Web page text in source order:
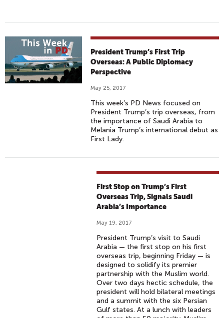
President Trump’s First Trip
Overseas: A Public Diplomacy
Perspective
May 25, 2017
This week’s PD News focused on
President Trump’s trip overseas, from
the importance of Saudi Arabia to
Melania Trump’s international debut as
First Lady.
First Stop on Trump’s First
Overseas Trip, Signals Saudi
Arabia’s Importance
May 19, 2017
President Trump’s visit to Saudi
Arabia — the first stop on his first
overseas trip, beginning Friday — is
designed to solidify its premier
partnership with the Muslim world.
Over two days hectic schedule, the
president will hold bilateral meetings
and a summit with the six Persian
Gulf states. At a lunch with leaders